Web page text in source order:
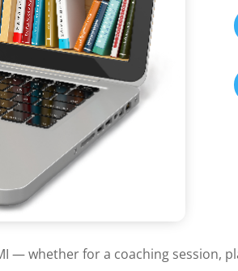
— whether for a coaching session,